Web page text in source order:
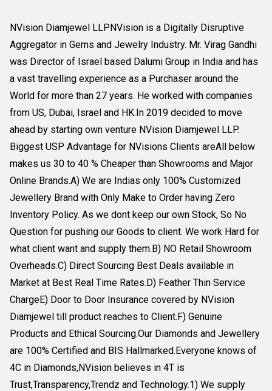
NVision Diamjewel LLPNVision is a Digitally Disruptive
Aggregator in Gems and Jewelry Industry. Mr. Virag Gandhi
was Director of Israel based Dalumi Group in India and has
a vast travelling experience as a Purchaser around the
World for more than 27 years. He worked with companies
from US, Dubai, Israel and HK.In 2019 decided to move
ahead by starting own venture NVision Diamjewel LLP.
Biggest USP Advantage for NVisions Clients areAll below
makes us 30 to 40 % Cheaper than Showrooms and Major
Online Brands.A) We are Indias only 100% Customized
Jewellery Brand with Only Make to Order having Zero
Inventory Policy. As we dont keep our own Stock, So No
Question for pushing our Goods to client. We work Hard for
what client want and supply them.B) NO Retail Showroom
Overheads.C) Direct Sourcing Best Deals available in
Market at Best Real Time Rates.D) Feather Thin Service
ChargeE) Door to Door Insurance covered by NVision
Diamjewel till product reaches to Client.F) Genuine
Products and Ethical Sourcing.Our Diamonds and Jewellery
are 100% Certified and BIS Hallmarked.Everyone knows of
4C in Diamonds,NVision believes in 4T is
Trust,Transparency,Trendz and Technology.1) We supply